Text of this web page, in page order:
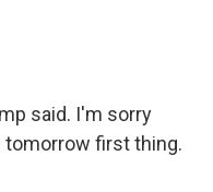
said. I'm sorry
tomorrow first thing.